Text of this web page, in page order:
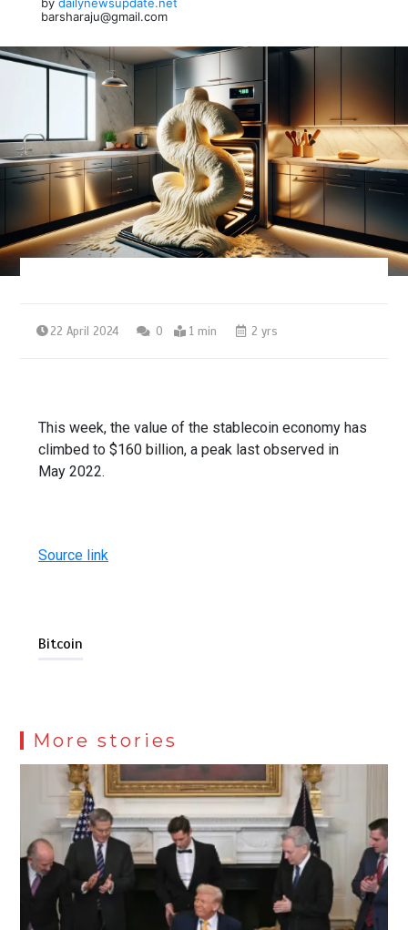
barsharaju@gmail.com
22 April 2024 0 1 min 2 yrs
This week, the value of the stablecoin economy has
climbed to $160 billion, a peak last observed in
May 2022.
Source link
Bitcoin
More stories